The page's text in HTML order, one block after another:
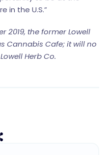
in the U.S.”
2019, the former Lowell
Cannabis Cafe; it will no
Herb Co.